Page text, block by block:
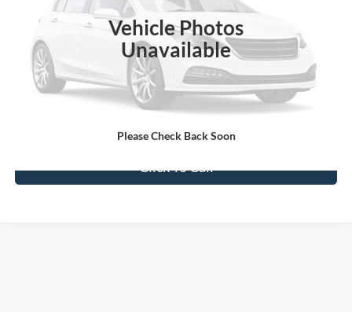
Vehicle Photos
Unavailable
Please Check Back Soon
Available 172,161 mi
Confirm Availability
Click To Call